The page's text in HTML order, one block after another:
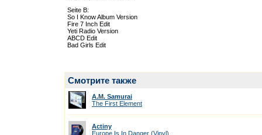
Seite B:
So I Know Album Version
Fire 7 Inch Edit
Yeti Radio Version
ABCD Edit
Bad Girls Edit
Смотрите также
A.M. Samurai
The First Element
Actiny
Europe Is In Danger (Vinyl)